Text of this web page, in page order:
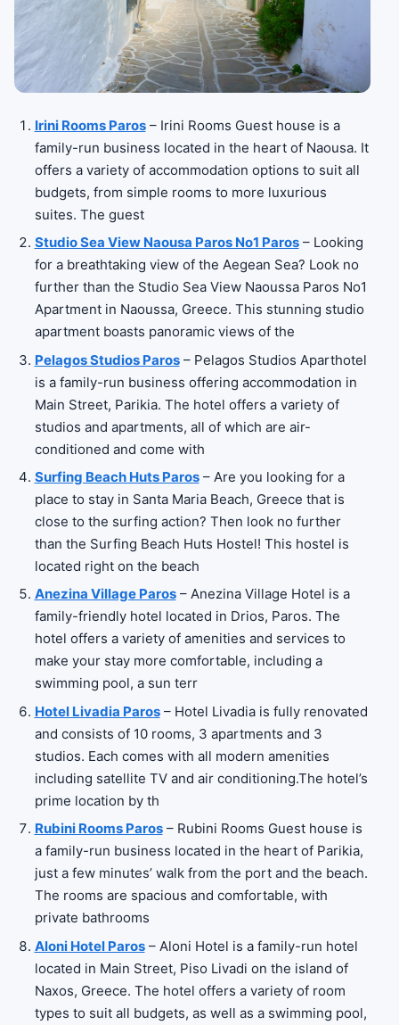
Irini Rooms Paros– Irini Rooms Guest house is a
family-run business located in the heart of Naousa. It
offers a variety of accommodation options to suit all
budgets, from simple rooms to more luxurious
suites. The guest
Studio Sea View Naousa Paros No1 Paros– Looking
for a breathtaking view of the Aegean Sea? Look no
further than the Studio Sea View Naoussa Paros No1
Apartment in Naoussa, Greece. This stunning studio
apartment boasts panoramic views of the
Pelagos Studios Paros– Pelagos Studios Aparthotel
is a family-run business offering accommodation in
Main Street, Parikia. The hotel offers a variety of
studios and apartments, all of which are air-
conditioned and come with
Surfing Beach Huts Paros– Are you looking for a
place to stay in Santa Maria Beach, Greece that is
close to the surfing action? Then look no further
than the Surfing Beach Huts Hostel! This hostel is
located right on the beach
Anezina Village Paros– Anezina Village Hotel is a
family-friendly hotel located in Drios, Paros. The
hotel offers a variety of amenities and services to
make your stay more comfortable, including a
swimming pool, a sun terr
Hotel Livadia Paros– Hotel Livadia is fully renovated
and consists of 10 rooms, 3 apartments and 3
studios. Each comes with all modern amenities
including satellite TV and air conditioning.The hotel’s
prime location by th
Rubini Rooms Paros– Rubini Rooms Guest house is
a family-run business located in the heart of Parikia,
just a few minutes’ walk from the port and the beach.
The rooms are spacious and comfortable, with
private bathrooms
Aloni Hotel Paros– Aloni Hotel is a family-run hotel
located in Main Street, Piso Livadi on the island of
Naxos, Greece. The hotel offers a variety of room
types to suit all budgets, as well as a swimming pool,